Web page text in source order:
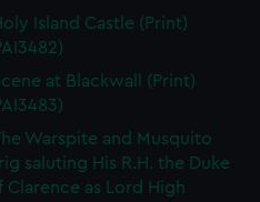
Island Castle (Print)
at Blackwall (Print)
Warspite and Musquito
saluting His R.H. the Duke
Clarence as Lord High